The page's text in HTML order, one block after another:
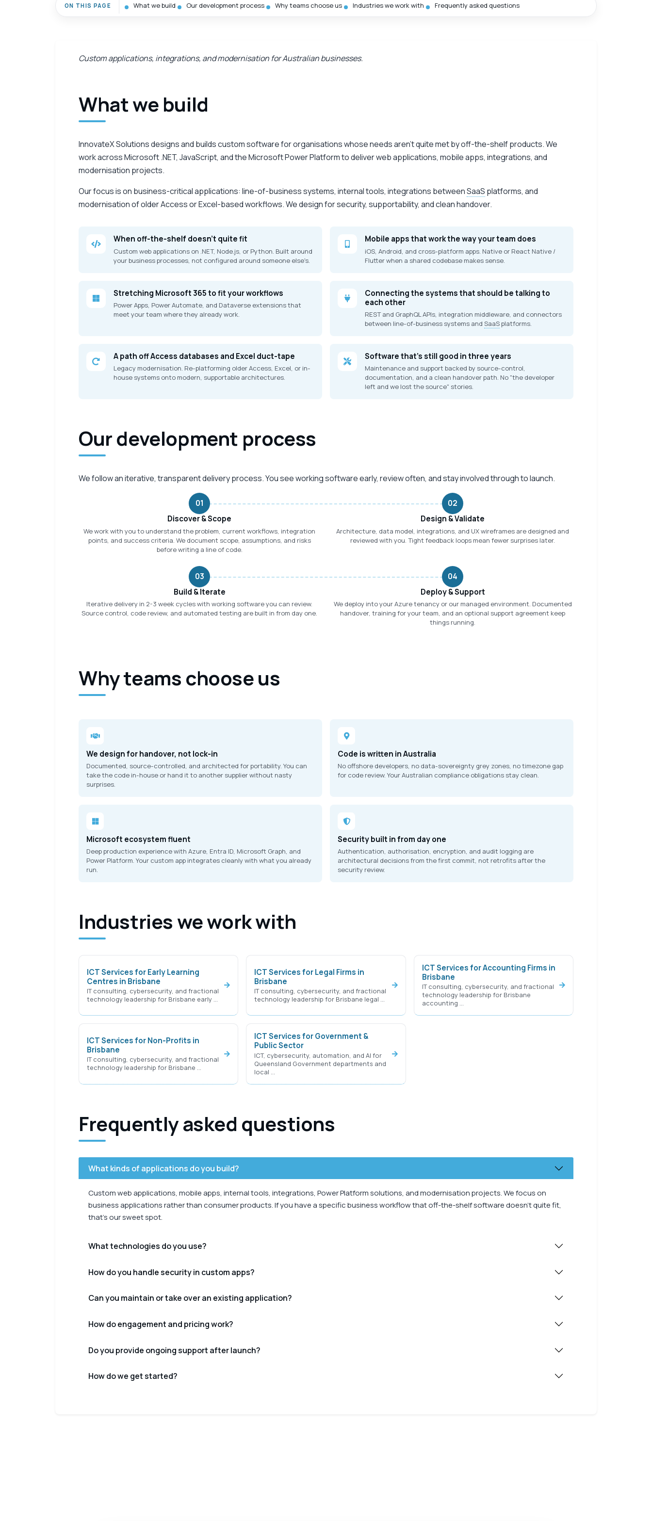
ON THIS PAGE What we build Our development process Why teams choose us Industries we work with Frequently asked questions
Custom applications, integrations, and modernisation for Australian businesses.
What we build
InnovateX Solutions designs and builds custom software for organisations whose needs aren’t quite met by off-the-shelf products. We
work across Microsoft .NET, JavaScript, and the Microsoft Power Platform to deliver web applications, mobile apps, integrations, and
modernisation projects.
Our focus is on business-critical applications: line-of-business systems, internal tools, integrations betweenSaaS platforms, and
modernisation of older Access or Excel-based workflows. We design for security, supportability, and clean handover.
When off-the-shelf doesn't quite fit
Custom web applications on .NET, Node.js, or Python. Built around
your business processes, not configured around someone else's.
Mobile apps that work the way your team does
iOS, Android, and cross-platform apps. Native or React Native /
Flutter when a shared codebase makes sense.
Stretching Microsoft 365 to fit your workflows
Power Apps, Power Automate, and Dataverse extensions that
meet your team where they already work.
Connecting the systems that should be talking to
each other
REST and GraphQL APIs, integration middleware, and connectors
between line-of-business systems and SaaSplatforms.
A path off Access databases and Excel duct-tape
Legacy modernisation. Re-platforming older Access, Excel, or in-
house systems onto modern, supportable architectures.
Software that's still good in three years
Maintenance and support backed by source-control,
documentation, and a clean handover path. No "the developer
left and we lost the source" stories.
Our development process
We follow an iterative, transparent delivery process. You see working software early, review often, and stay involved through to launch.
01
Discover & Scope
We work with you to understand the problem, current workflows, integration
points, and success criteria. We document scope, assumptions, and risks
before writing a line of code.
02
Design & Validate
Architecture, data model, integrations, and UX wireframes are designed and
reviewed with you. Tight feedback loops mean fewer surprises later.
03
Build & Iterate
Iterative delivery in 2-3 week cycles with working software you can review.
Source control, code review, and automated testing are built in from day one.
04
Deploy & Support
We deploy into your Azure tenancy or our managed environment. Documented
handover, training for your team, and an optional support agreement keep
things running.
Why teams choose us
We design for handover, not lock-in
Documented, source-controlled, and architected for portability. You can
take the code in-house or hand it to another supplier without nasty
surprises.
Code is written in Australia
No offshore developers, no data-sovereignty grey zones, no timezone gap
for code review. Your Australian compliance obligations stay clean.
Microsoft ecosystem fluent
Deep production experience with Azure, Entra ID, Microsoft Graph, and
Power Platform. Your custom app integrates cleanly with what you already
run.
Security built in from day one
Authentication, authorisation, encryption, and audit logging are
architectural decisions from the first commit, not retrofits after the
security review.
Industries we work with
ICT Services for Early Learning
Centres in Brisbane
IT consulting, cybersecurity, and fractional
technology leadership for Brisbane early …
ICT Services for Legal Firms in
Brisbane
IT consulting, cybersecurity, and fractional
technology leadership for Brisbane legal …
ICT Services for Accounting Firms in
Brisbane
IT consulting, cybersecurity, and fractional
technology leadership for Brisbane
accounting …
ICT Services for Non-Profits in
Brisbane
IT consulting, cybersecurity, and fractional
technology leadership for Brisbane …
ICT Services for Government &
Public Sector
ICT, cybersecurity, automation, and AI for
Queensland Government departments and
local …
Frequently asked questions
What kinds of applications do you build?
Custom web applications, mobile apps, internal tools, integrations, Power Platform solutions, and modernisation projects. We focus on
business applications rather than consumer products. If you have a specific business workflow that off-the-shelf software doesn’t quite fit,
that’s our sweet spot.
What technologies do you use?
How do you handle security in custom apps?
Can you maintain or take over an existing application?
How do engagement and pricing work?
Do you provide ongoing support after launch?
How do we get started?